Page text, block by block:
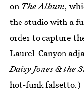
on The Album,
the studio with a
order to capture
Laurel-Canyon
Daisy Jones & the
hot-funk falsetto.)